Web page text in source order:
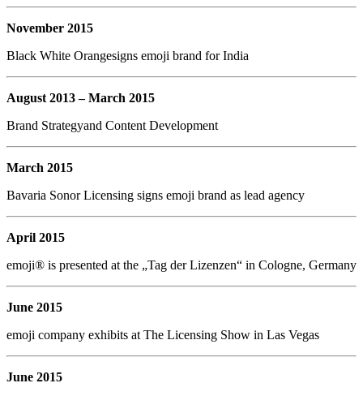
November 2015
Black White Orangesigns emoji brand for India
August 2013 – March 2015
Brand Strategyand Content Development
March 2015
Bavaria Sonor Licensing signs emoji brand as lead agency
April 2015
emoji® is presented at the „Tag der Lizenzen“ in Cologne, Germany
June 2015
emoji company exhibits at The Licensing Show in Las Vegas
June 2015